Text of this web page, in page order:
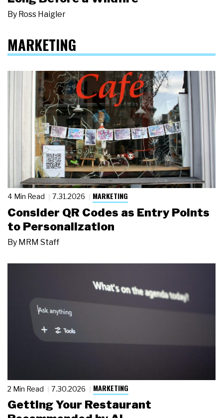
By Ross Haigler
MARKETING
4 Min Read 7.31.2026 MARKETING
Consider QR Codes as Entry Points
to Personalization
By MRM Staff
2 Min Read 7.30.2026 MARKETING
Getting Your Restaurant